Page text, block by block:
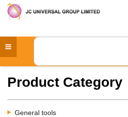
Product Category
General tools